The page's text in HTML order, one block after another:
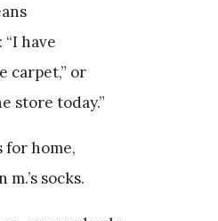
have
carpet,” or
store today.”
for home,
socks.